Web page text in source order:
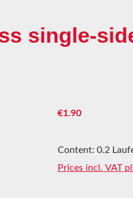
single-
Regular price:
€1.90
Content: 0.2
Prices incl. VAT